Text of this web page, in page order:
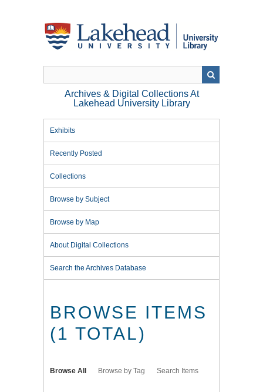
Archives & Digital Collections At
Lakehead University Library
Exhibits
Recently Posted
Collections
Browse by Subject
Browse by Map
About Digital Collections
Search the Archives Database
BROWSE ITEMS
(1 TOTAL)
Browse All Browse by Tag Search Items